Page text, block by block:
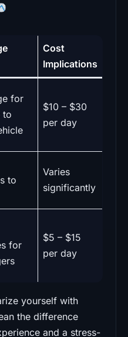
Cost
Implications
for
to
$10 – $30
per day
to
Varies
significantly
for
$5 – $15
per day
yourself with
the difference
and a stress-